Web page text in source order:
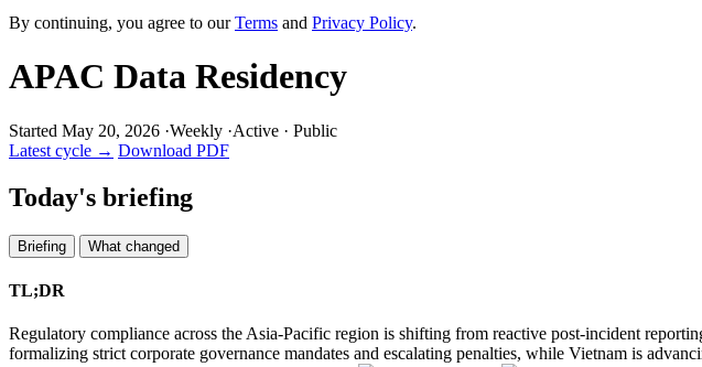
By continuing, you agree to ourTerms and Privacy Policy.
APAC Data Residency
Started May 20, 2026 ·Weekly ·Active · Public
Latest cycle → Download PDF
Today's briefing
Briefing What changed
TL;DR
Regulatory compliance across the Asia-Pacific region is shifting from reactive post-incident
formalizing strict corporate governance mandates and escalating penalties, while Vietnam is